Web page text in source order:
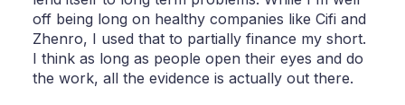
off being long on healthy companies like Cifi and
Zhenro, I used that to partially finance my short.
I think as long as people open their eyes and do
the work, all the evidence is actually out there.